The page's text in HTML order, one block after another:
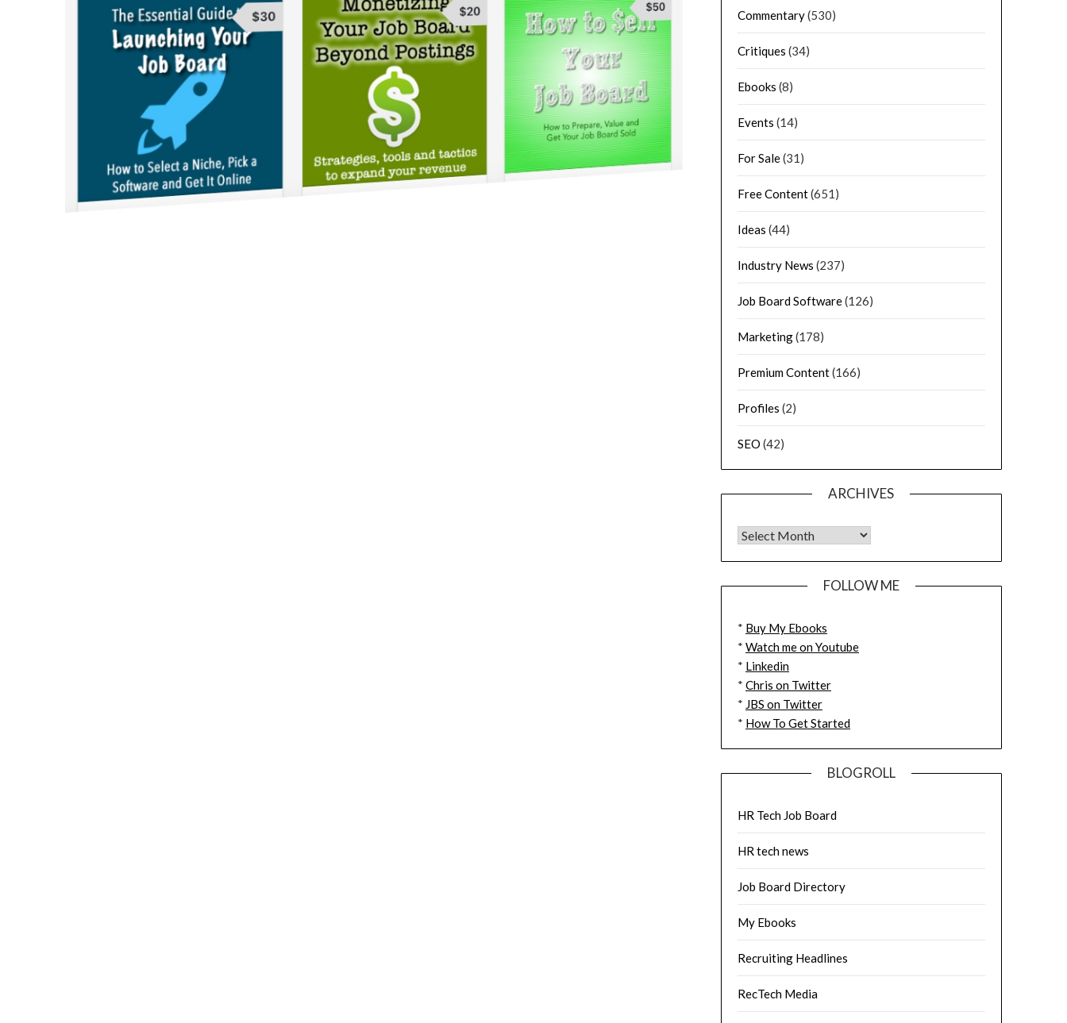
Commentary(530)
Critiques (34)
Ebooks (8)
Events (14)
For Sale(31)
Free Content(651)
Ideas (44)
Industry News (237)
Job Board Software(126)
Marketing(178)
Premium Content(166)
Profiles (2)
SEO (42)
ARCHIVES
FOLLOW ME
* Buy My Ebooks
* Watch me on Youtube
* Linkedin
* Chris on Twitter
* JBS on Twitter
* How To Get Started
BLOGROLL
HR Tech Job Board
HR tech news
Job Board Directory
My Ebooks
Recruiting Headlines
RecTech Media